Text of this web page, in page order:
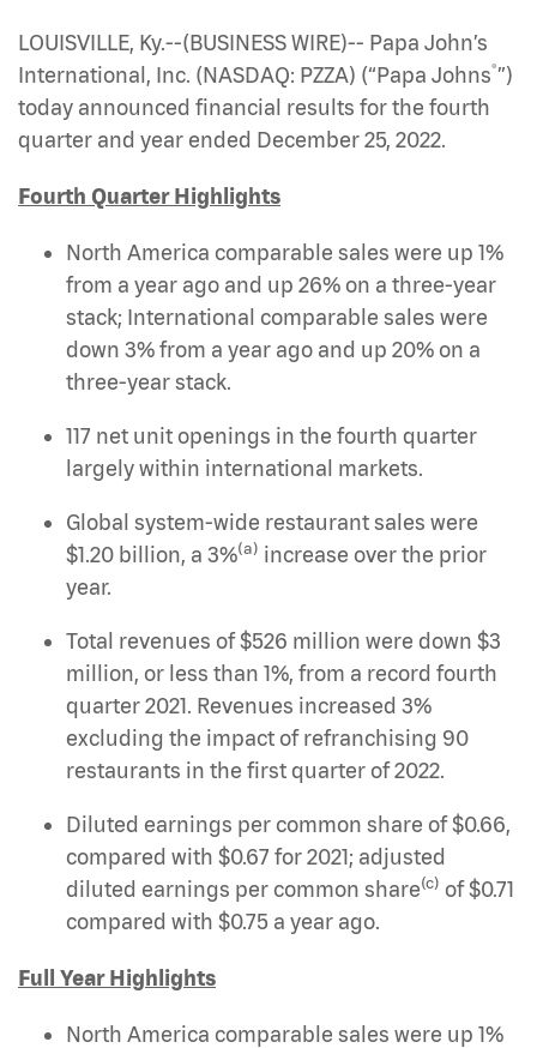
LOUISVILLE, Ky.--(BUSINESS WIRE)-- Papa John’s
International, Inc. (NASDAQ: PZZA) (“Papa Johns®”)
today announced financial results for the fourth
quarter and year ended December 25, 2022.
Fourth Quarter Highlights
North America comparable sales were up 1%
from a year ago and up 26% on a three-year
stack; International comparable sales were
down 3% from a year ago and up 20% on a
three-year stack.
117 net unit openings in the fourth quarter
largely within international markets.
Global system-wide restaurant sales were
$1.20 billion, a 3%(a) increase over the prior
year.
Total revenues of $526 million were down $3
million, or less than 1%, from a record fourth
quarter 2021. Revenues increased 3%
excluding the impact of refranchising 90
restaurants in the first quarter of 2022.
Diluted earnings per common share of $0.66,
compared with $0.67 for 2021; adjusted
diluted earnings per common share(c) of $0.71
compared with $0.75 a year ago.
Full Year Highlights
North America comparable sales were up 1%